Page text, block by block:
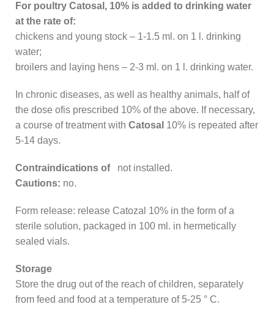
For poultry Catosal, 10% is added to drinking water
at the rate of:
chickens and young stock – 1-1.5 ml. on 1 l. drinking
water;
broilers and laying hens – 2-3 ml. on 1 l. drinking water.
In chronic diseases, as well as healthy animals, half of
the dose ofis prescribed 10% of the above. If necessary,
a course of treatment with Catosal 10% is repeated after
5-14 days.
Contraindications of
not installed.
Cautions: no.
Form release: release Catozal 10% in the form of a
sterile solution, packaged in 100 ml. in hermetically
sealed vials.
Storage
Store the drug out of the reach of children, separately
from feed and food at a temperature of 5-25 ° C.